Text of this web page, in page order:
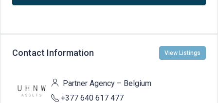
Contact Information View Listings
Partner Agency – Belgium
+377 640 617 477